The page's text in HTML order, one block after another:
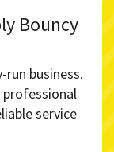
Bouncy
business.
professional
service